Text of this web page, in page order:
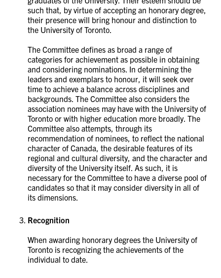
such that, by virtue of accepting an honorary degree,
their presence will bring honour and distinction to
the University of Toronto.
The Committee defines as broad a range of
categories for achievement as possible in obtaining
and considering nominations. In determining the
leaders and exemplars to honour, it will seek over
time to achieve a balance across disciplines and
backgrounds. The Committee also considers the
association nominees may have with the University of
Toronto or with higher education more broadly. The
Committee also attempts, through its
recommendation of nominees, to reflect the national
character of Canada, the desirable features of its
regional and cultural diversity, and the character and
diversity of the University itself. As such, it is
necessary for the Committee to have a diverse pool of
candidates so that it may consider diversity in all of
its dimensions.
Recognition
When awarding honorary degrees the University of
Toronto is recognizing the achievements of the
individual to date.